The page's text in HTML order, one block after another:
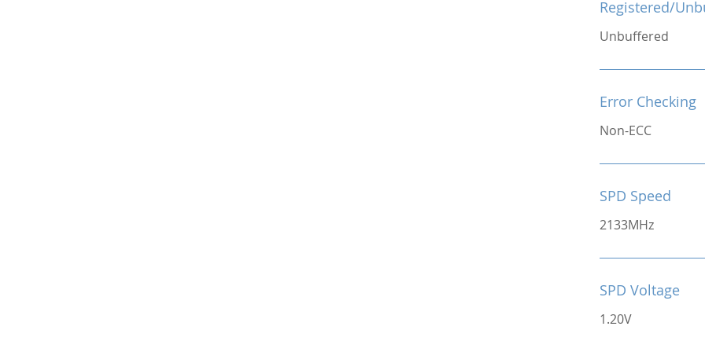
Registered/
Unbuffered
Error Checking
Non-ECC
SPD Speed
2133MHz
SPD Voltage
1.20V